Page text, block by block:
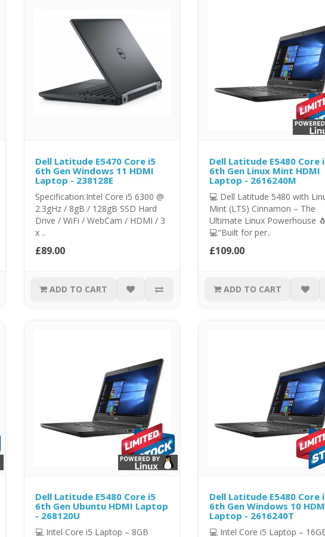
Dell Latitude E5470 Core i5
6th Gen Windows 11 HDMI
Laptop - 238128E
Specification:Intel Core i5 6300 @
2.3gHz / 8gB / 128gB SSD Hard
Drive / WiFi / WebCam / HDMI / 3
x ..
£89.00
ADD TO CART
Dell Latitude E5480 Core
6th Gen Linux Mint HDMI
Laptop - 2616240M
💻 Dell Latitude 5480 with
Mint (LTS) Cinnamon – The
Ultimate Linux Powerhouse 🐧
💻"Built for per..
£109.00
ADD TO CART
Dell Latitude E5480 Core i5
6th Gen Ubuntu HDMI Laptop
- 268120U
💻 Intel Core i5 Laptop – 8GB
Dell Latitude E5480 Core
6th Gen Windows 10
Laptop - 2616240T
💻 Intel Core i5 Laptop –